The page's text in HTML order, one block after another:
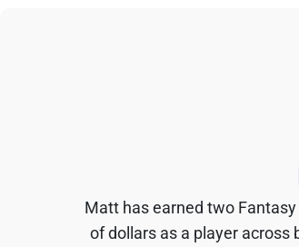
Matt has earned two
of dollars as a player across